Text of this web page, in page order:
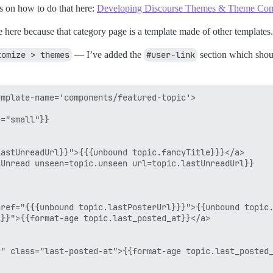
on how to do that here: Developing Discourse Themes & Theme
because that category page is a template made of other
> themes — I’ve added the #user-link section which
name='components/featured-topic'>
topic.fancyTitle}}}</a>
unseen=topic.unseen url=topic.lastUnreadUrl}}
topic.lastPosterUrl}}}">{{unbound
age topic.last_posted_at}}</a>
class="last-posted-at">{{format-age